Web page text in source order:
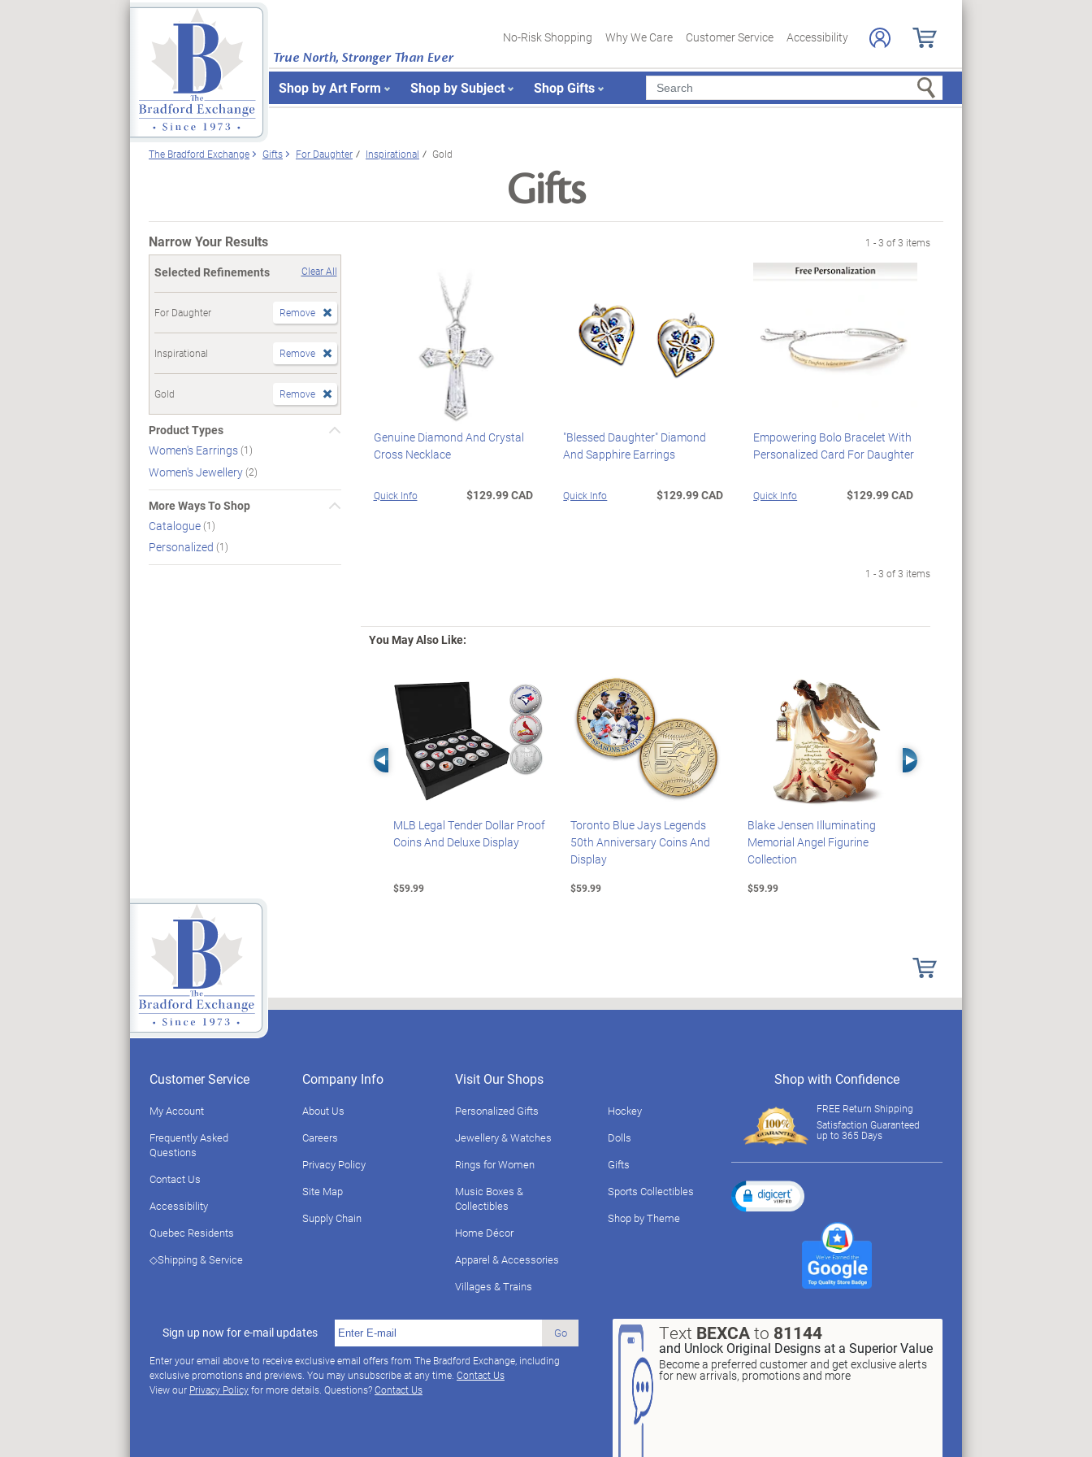
True North, Stronger Than Ever
No-Risk Shopping Why We Care Customer Service Accessibility
Shop by Art Form Shop by Subject Shop Gifts Search
The Bradford Exchange Gifts For Daughter Inspirational Gold
Gifts
Narrow Your Results
Selected Refinements Clear All
For Daughter Remove
Inspirational Remove
Gold Remove
Product Types
Women's Earrings(1)
Women's Jewellery(2)
More Ways To Shop
Catalogue(1)
Personalized (1)
1 - 3 of 3 items
Genuine Diamond And Crystal
Cross Necklace
Quick Info $129.99 CAD
"Blessed Daughter" Diamond
And Sapphire Earrings
Quick Info $129.99 CAD
Empowering Bolo Bracelet With
Personalized Card For Daughter
Quick Info $129.99 CAD
1 - 3 of 3 items
You May Also Like:
Left Arrow
MLB Legal Tender Dollar Proof
Coins And Deluxe Display
$59.99
Toronto Blue Jays Legends
50th Anniversary Coins And
Display
$59.99
Blake Jensen Illuminating
Memorial Angel Figurine
Collection
$59.99
Right Arrow
Customer Service
My Account
Frequently Asked
Questions
Contact Us
Accessibility
Quebec Residents
◇Shipping & Service
Company Info
About Us
Careers
Privacy Policy
Site Map
Supply Chain
Visit Our Shops
Personalized Gifts
Jewellery & Watches
Rings for Women
Music Boxes &
Collectibles
Home Décor
Apparel & Accessories
Villages & Trains
Hockey
Dolls
Gifts
Sports Collectibles
Shop by Theme
Sign up now for e-mail updates Go
Enter your email above to receive exclusive email offers from The Bradford Exchange, including
exclusive promotions and previews. You may unsubscribe at any time. Contact Us
View our Privacy Policyfor more details. Questions?Contact Us
Text BEXCAto 81144
and Unlock Original Designs at a Superior Value
Become a preferred customer and get exclusive alerts
for new arrivals, promotions and more
Shop with Confidence
FREE Return Shipping
Satisfaction Guaranteed
up to 365 Days